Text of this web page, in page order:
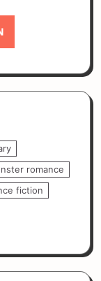
romance
fiction